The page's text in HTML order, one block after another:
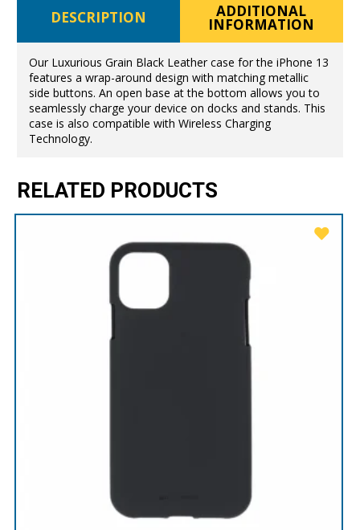
DESCRIPTION ADDITIONAL
INFORMATION
Our Luxurious Grain Black Leather case for the iPhone 13
features a wrap-around design with matching metallic
side buttons. An open base at the bottom allows you to
seamlessly charge your device on docks and stands. This
case is also compatible with Wireless Charging
Technology.
RELATED PRODUCTS